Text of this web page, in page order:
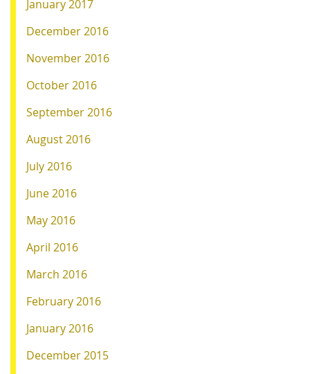
January 2017
December 2016
November 2016
October 2016
September 2016
August 2016
July 2016
June 2016
May 2016
April 2016
March 2016
February 2016
January 2016
December 2015